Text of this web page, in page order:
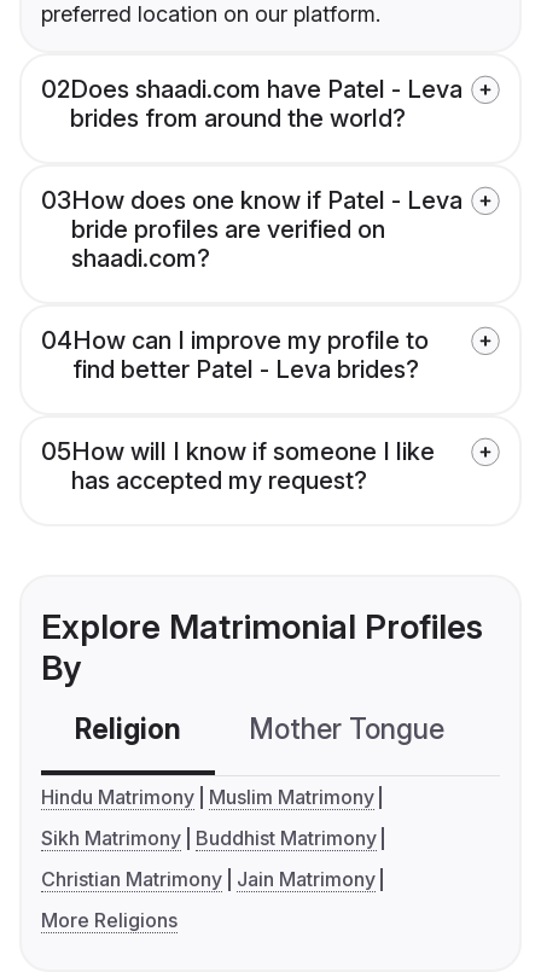
preferred location on our platform.
02Does shaadi.com have Patel - Leva
brides from around the world?
03How does one know if Patel - Leva
bride profiles are verified on
shaadi.com?
04How can I improve my profile to
find better Patel - Leva brides?
05How will I know if someone I like
has accepted my request?
Explore Matrimonial Profiles
By
Religion Mother Tongue
Hindu Matrimony
Muslim Matrimony
Sikh Matrimony
Buddhist Matrimony
Christian Matrimony
Jain Matrimony
More Religions